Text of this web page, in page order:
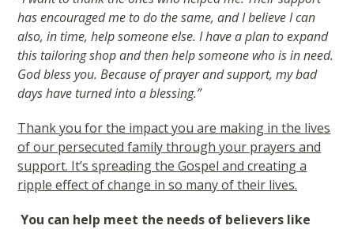
has encouraged me to do the same, and I believe I can
also, in time, help someone else. I have a plan to expand
this tailoring shop and then help someone who is in need.
God bless you. Because of prayer and support, my bad
days have turned into a blessing.”
Thank you for the impact you are making in the lives
of our persecuted family through your prayers and
support. It’s spreading the Gospel and creating a
ripple effect of change in so many of their lives.
You can help meet the needs of believers like